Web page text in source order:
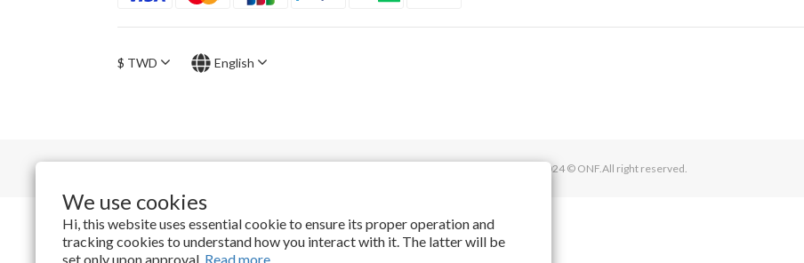
We use cookies
Hi, this website uses essential cookie to ensure its proper operation and
tracking cookies to understand how you interact with it. The latter will be
set only upon approval. Read more
$ TWD English
2016 - 2024 © ONF.All right reserved.